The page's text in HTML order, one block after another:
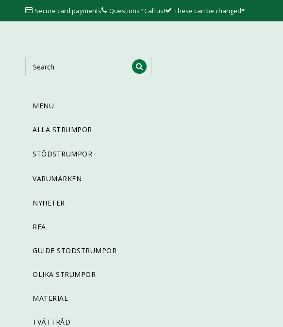
Secure card payments Questions? Call us! These can be changed*
MENU
ALLA STRUMPOR
STÖDSTRUMPOR
VARUMÄRKEN
NYHETER
REA
GUIDE STÖDSTRUMPOR
OLIKA STRUMPOR
MATERIAL
TVÄTTRÅD